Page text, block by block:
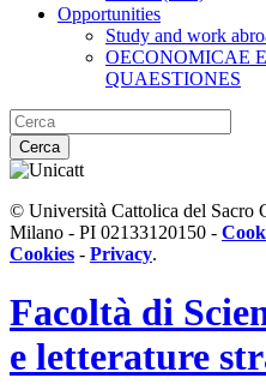
Opportunities
Study and work
OECONOMICAE
QUAESTIONES
Cerca
© Università Cattolica del Sacro
Milano - PI 02133120150 -
Cookies - Privacy.
Facoltà di
e letterature